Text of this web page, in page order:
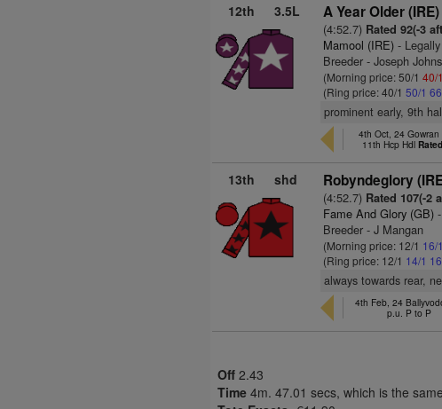
12th 3.5L A Year Older (IRE)
(4:52.7) Rated 92(-3
Mamool (IRE) -
Breeder - Joseph
(Morning price: 50/140/1
(Ring price: 40/150/1
prominent early, 9th
4th Oct, 24 Gowran
11th Hcp Hdl
13th shd Robyndeglory
(4:52.7) Rated 107(-2
Fame And Glory (GB)
Breeder - J Mangan
(Morning price: 12/1 16/1
(Ring price: 12/1 14/1
always towards rear,
4th Feb, 24
p.u. P to P
Off 2.43
Time 4m. 47.01 secs, which is the